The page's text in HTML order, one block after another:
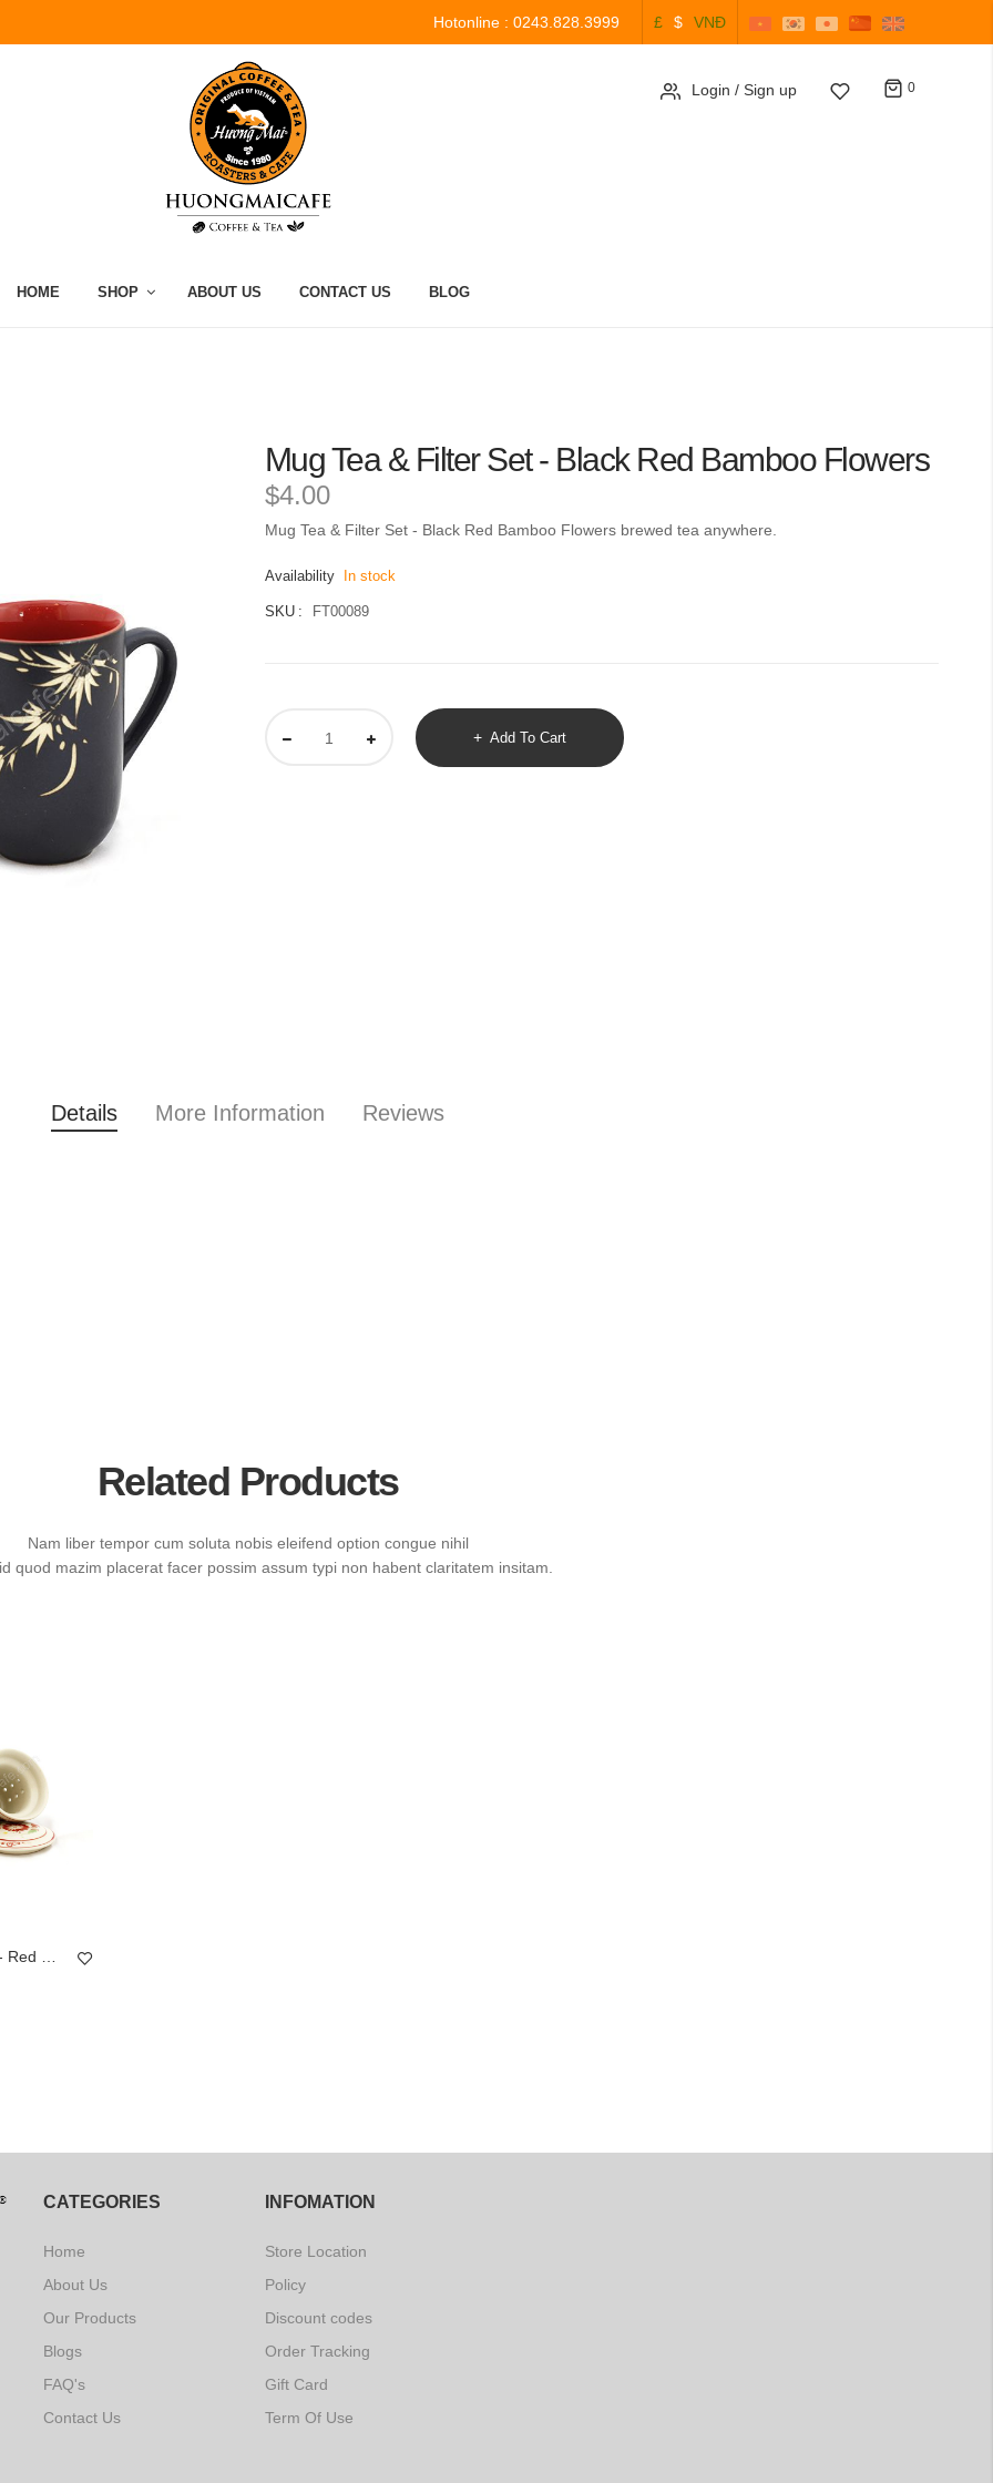
Hotonline : 0243.828.3999 £ $ VNĐ
Login / Sign up Cart
0
HOME SHOP ABOUT US CONTACT US BLOG
Mug Tea & Filter Set - Black Red Bamboo Flowers
$4.00
Mug Tea & Filter Set - Black Red Bamboo Flowers brewed tea anywhere.
Availability In stock
SKU FT00089
Add To Cart
Details More Information Reviews
Related Products
Nam liber tempor cum soluta nobis eleifend option congue nihil
quod mazim placerat facer possim assum typi non habent claritatem insitam.
Mug Tea & Filter Set - Red Chrysanthemum Flower
CATEGORIES
Home
About Us
Our Products
Blogs
FAQ's
Contact Us
INFOMATION
Store Location
Policy
Discount codes
Order Tracking
Gift Card
Term Of Use